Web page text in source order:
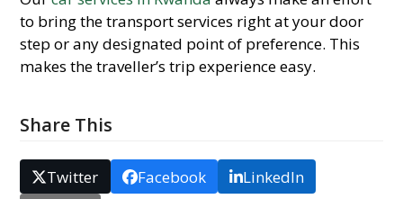
to bring the transport services right at your door
step or any designated point of preference. This
makes the traveller’s trip experience easy.
Share This
Twitter Facebook
LinkedIn